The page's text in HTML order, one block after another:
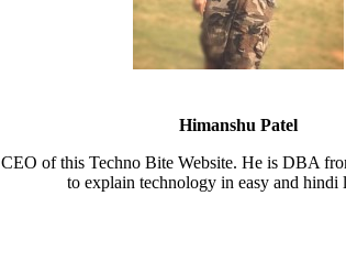
Himanshu Patel
of this Techno Bite Website. He is DBA
to explain technology in easy and hindi